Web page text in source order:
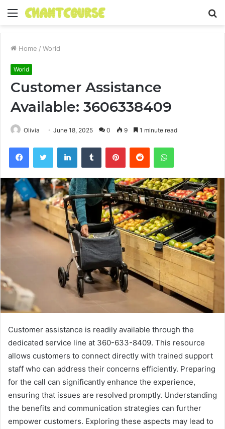
Menu
Home / World
World
Customer Assistance
Available: 3606338409
Olivia June 18, 2025 0 9 1 minute read
FacebookTwitter LinkedInTumblr PinterestReddit WhatsApp
Customer assistance is readily available through the
dedicated service line at 360-633-8409. This resource
allows customers to connect directly with trained support
staff who can address their concerns efficiently. Preparing
for the call can significantly enhance the experience,
ensuring that issues are resolved promptly. Understanding
the benefits and communication strategies can further
empower customers. Exploring these aspects may lead to